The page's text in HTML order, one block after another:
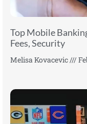
Top Mobile
Fees, Security
Melisa Kovacevic